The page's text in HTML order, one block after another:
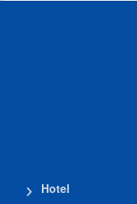
Hotel